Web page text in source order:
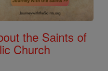
the Saints of
Church